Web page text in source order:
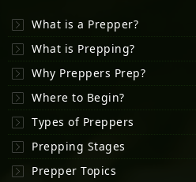
What is a Prepper?
What is Prepping?
Why Preppers Prep?
Where to Begin?
Types of Preppers
Prepping Stages
Prepper Topics